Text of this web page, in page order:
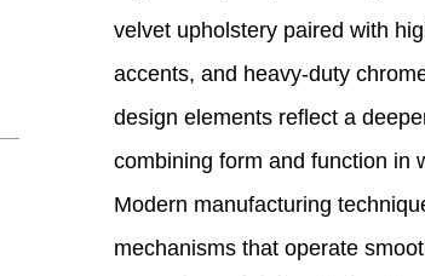
velvet upholstery paired with
accents, and heavy-duty
design elements reflect a
combining form and function in
Modern manufacturing
mechanisms that operate